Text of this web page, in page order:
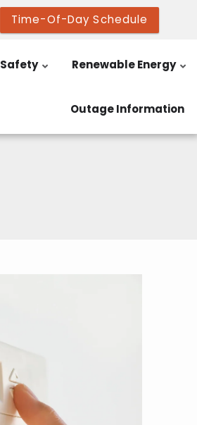
Time-Of-Day Schedule
Safety Renewable Energy
Outage Information